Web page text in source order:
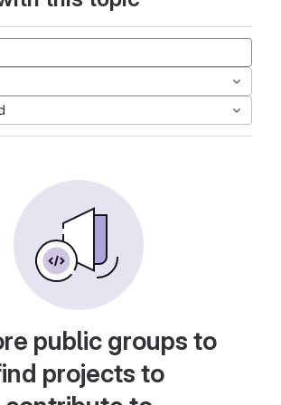
public groups to
projects to